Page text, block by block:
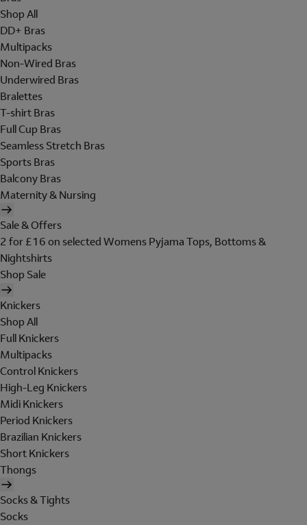
Shop All
DD+ Bras
Multipacks
Non-Wired Bras
Underwired Bras
Bralettes
T-shirt Bras
Full Cup Bras
Seamless Stretch Bras
Sports Bras
Balcony Bras
Maternity & Nursing
Sale & Offers
2 for £16 on selected Womens Pyjama Tops, Bottoms &
Nightshirts
Shop Sale
Knickers
Shop All
Full Knickers
Multipacks
Control Knickers
High-Leg Knickers
Midi Knickers
Period Knickers
Brazilian Knickers
Short Knickers
Thongs
Socks & Tights
Socks